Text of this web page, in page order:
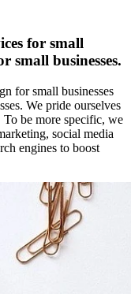
for small
small businesses.
for small businesses
We pride ourselves
be more specific, we
social media
engines to boost